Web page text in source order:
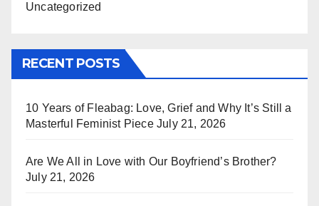
Uncategorized
RECENT POSTS
10 Years of Fleabag: Love, Grief and Why It’s Still a
Masterful Feminist Piece July 21, 2026
Are We All in Love with Our Boyfriend’s Brother?
July 21, 2026